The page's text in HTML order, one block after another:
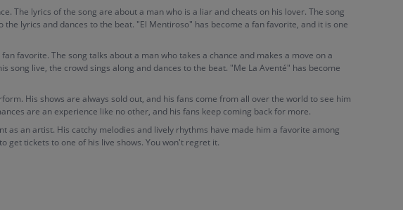
The lyrics of the song are about a man who is a liar and cheats on his lover. The song
lyrics and dances to the beat. "El Mentiroso" has become a fan favorite, and it is one
favorite. The song talks about a man who takes a chance and makes a move on a
live, the crowd sings along and dances to the beat. "Me La Aventé" has become
His shows are always sold out, and his fans come from all over the world to see him
are an experience like no other, and his fans keep coming back for more.
an artist. His catchy melodies and lively rhythms have made him a favorite among
get tickets to one of his live shows. You won't regret it.